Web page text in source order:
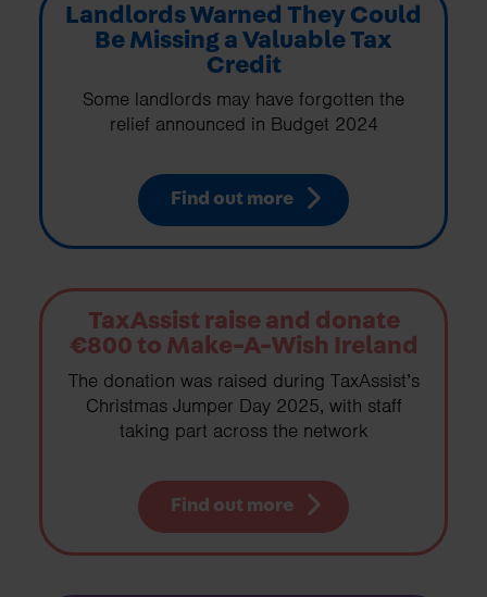
Landlords Warned They Could
Be Missing a Valuable Tax
Credit
Some landlords may have forgotten the
relief announced in Budget 2024
Find out more
TaxAssist raise and donate
€800 to Make-A-Wish Ireland
The donation was raised during TaxAssist’s
Christmas Jumper Day 2025, with staff
taking part across the network
Find out more